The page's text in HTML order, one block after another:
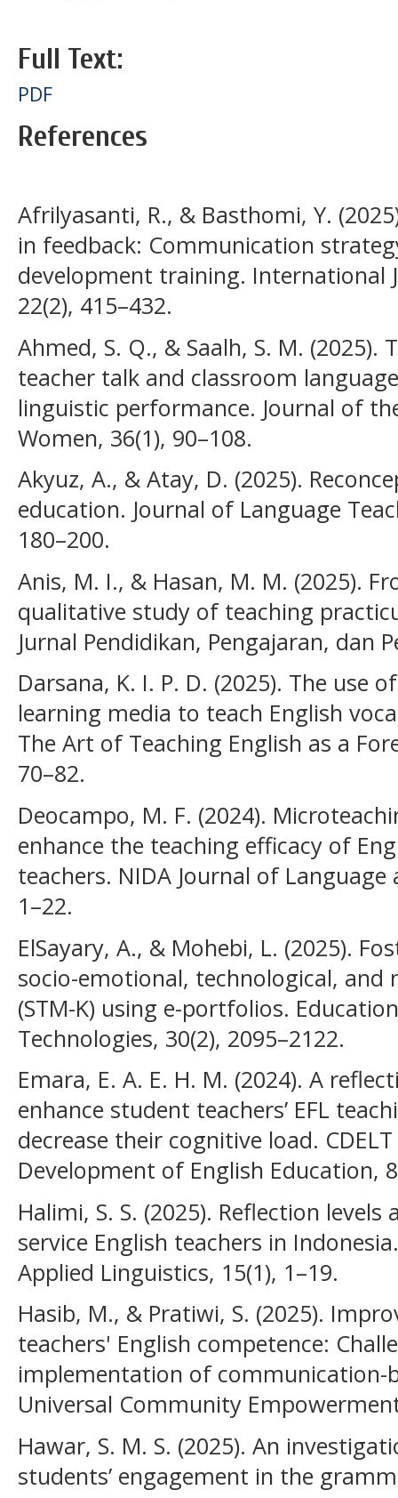
Full Text:
PDF
References
Afrilyasanti, R., & Basthomi, Y.
in feedback: Communication
development training. International
22(2), 415–432.
Ahmed, S. Q., & Saalh, S. M.
teacher talk and classroom
linguistic performance. Journal of
Women, 36(1), 90–108.
Akyuz, A., & Atay, D. (2025).
education. Journal of Language
180–200.
Anis, M. I., & Hasan, M. M. (2025).
qualitative study of teaching
Jurnal Pendidikan, Pengajaran, dan
Darsana, K. I. P. D. (2025). The use
learning media to teach English
The Art of Teaching English as a
70–82.
Deocampo, M. F. (2024).
enhance the teaching efficacy of
teachers. NIDA Journal of
1–22.
ElSayary, A., & Mohebi, L. (2025).
socio-emotional, technological, and
(STM-K) using e-portfolios.
Technologies, 30(2), 2095–2122.
Emara, E. A. E. H. M. (2024). A
enhance student teachers’ EFL
decrease their cognitive load.
Development of English Education,
Halimi, S. S. (2025). Reflection
service English teachers in
Applied Linguistics, 15(1), 1–19.
Hasib, M., & Pratiwi, S. (2025).
teachers' English competence:
implementation of communication-
Universal Community
Hawar, S. M. S. (2025). An
students’ engagement in the